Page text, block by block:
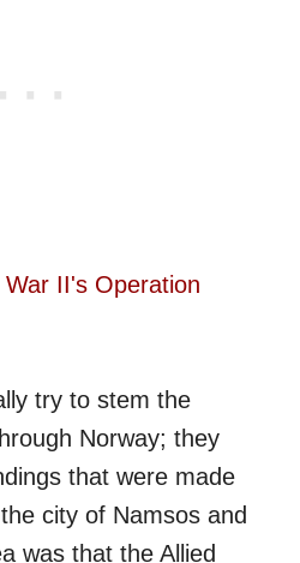
War II's Operation
try to stem the
Norway; they
that were made
city of Namsos and
was that the Allied